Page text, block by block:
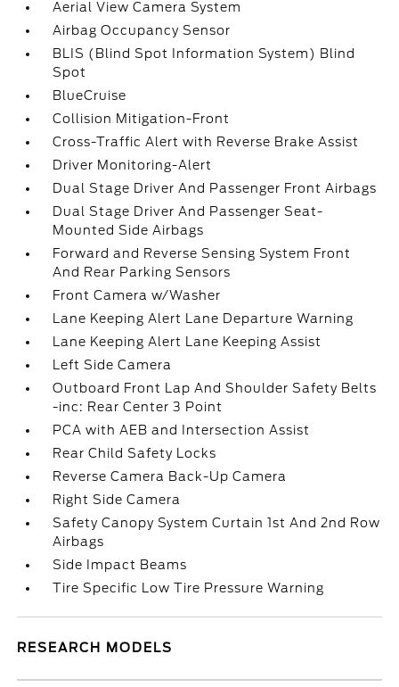
Aerial View Camera System
Airbag Occupancy Sensor
BLIS (Blind Spot Information System) Blind
Spot
BlueCruise
Collision Mitigation-Front
Cross-Traffic Alert with Reverse Brake Assist
Driver Monitoring-Alert
Dual Stage Driver And Passenger Front Airbags
Dual Stage Driver And Passenger Seat-
Mounted Side Airbags
Forward and Reverse Sensing System Front
And Rear Parking Sensors
Front Camera w/Washer
Lane Keeping Alert Lane Departure Warning
Lane Keeping Alert Lane Keeping Assist
Left Side Camera
Outboard Front Lap And Shoulder Safety Belts
-inc: Rear Center 3 Point
PCA with AEB and Intersection Assist
Rear Child Safety Locks
Reverse Camera Back-Up Camera
Right Side Camera
Safety Canopy System Curtain 1st And 2nd Row
Airbags
Side Impact Beams
Tire Specific Low Tire Pressure Warning
RESEARCH MODELS